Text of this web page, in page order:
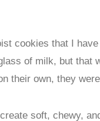
cookies that I
of milk, but that
their own, they
soft, chewy,